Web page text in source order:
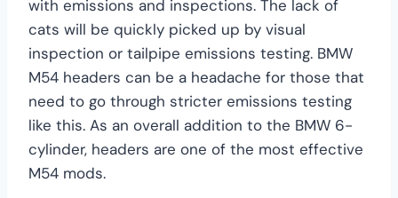
with emissions and inspections. The lack of
cats will be quickly picked up by visual
inspection or tailpipe emissions testing. BMW
M54 headers can be a headache for those that
need to go through stricter emissions testing
like this. As an overall addition to the BMW 6-
cylinder, headers are one of the most effective
M54 mods.